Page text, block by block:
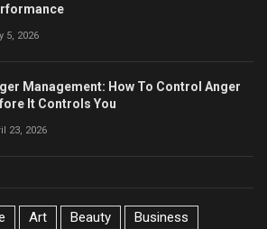
5, 2026
Management: How To Control Anger
It Controls You
23, 2026
Art Beauty
Business